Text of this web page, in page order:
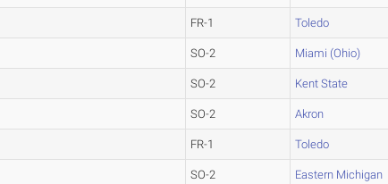
FR-1 Toledo
SO-2 Miami (Ohio)
SO-2 Kent State
SO-2 Akron
FR-1 Toledo
SO-2 Eastern Michigan